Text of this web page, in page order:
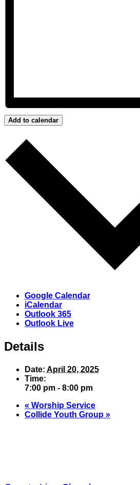
Add to calendar
Google Calendar
iCalendar
Outlook 365
Outlook Live
Details
Date: April 20, 2025
Time:
7:00 pm - 8:00 pm
« Worship Service
Collide Youth Group »